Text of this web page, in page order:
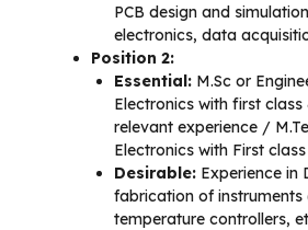
PCB design and
electronics, data
Position 2:
Essential: M.Sc or
Electronics with first class
relevant experience /
Electronics with First
Desirable: Experience in
fabrication of instruments
temperature controllers,